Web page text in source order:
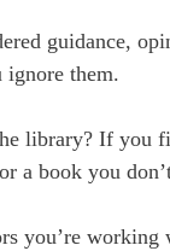
guidance,
ignore them.
library? If you
a book you
you’re